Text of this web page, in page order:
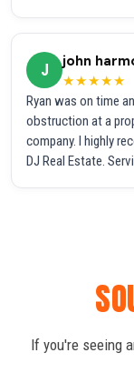
J
john
★★★★★
Ryan was on time
obstruction at a
company. I highly
DJ Real Estate.
If you're seeing